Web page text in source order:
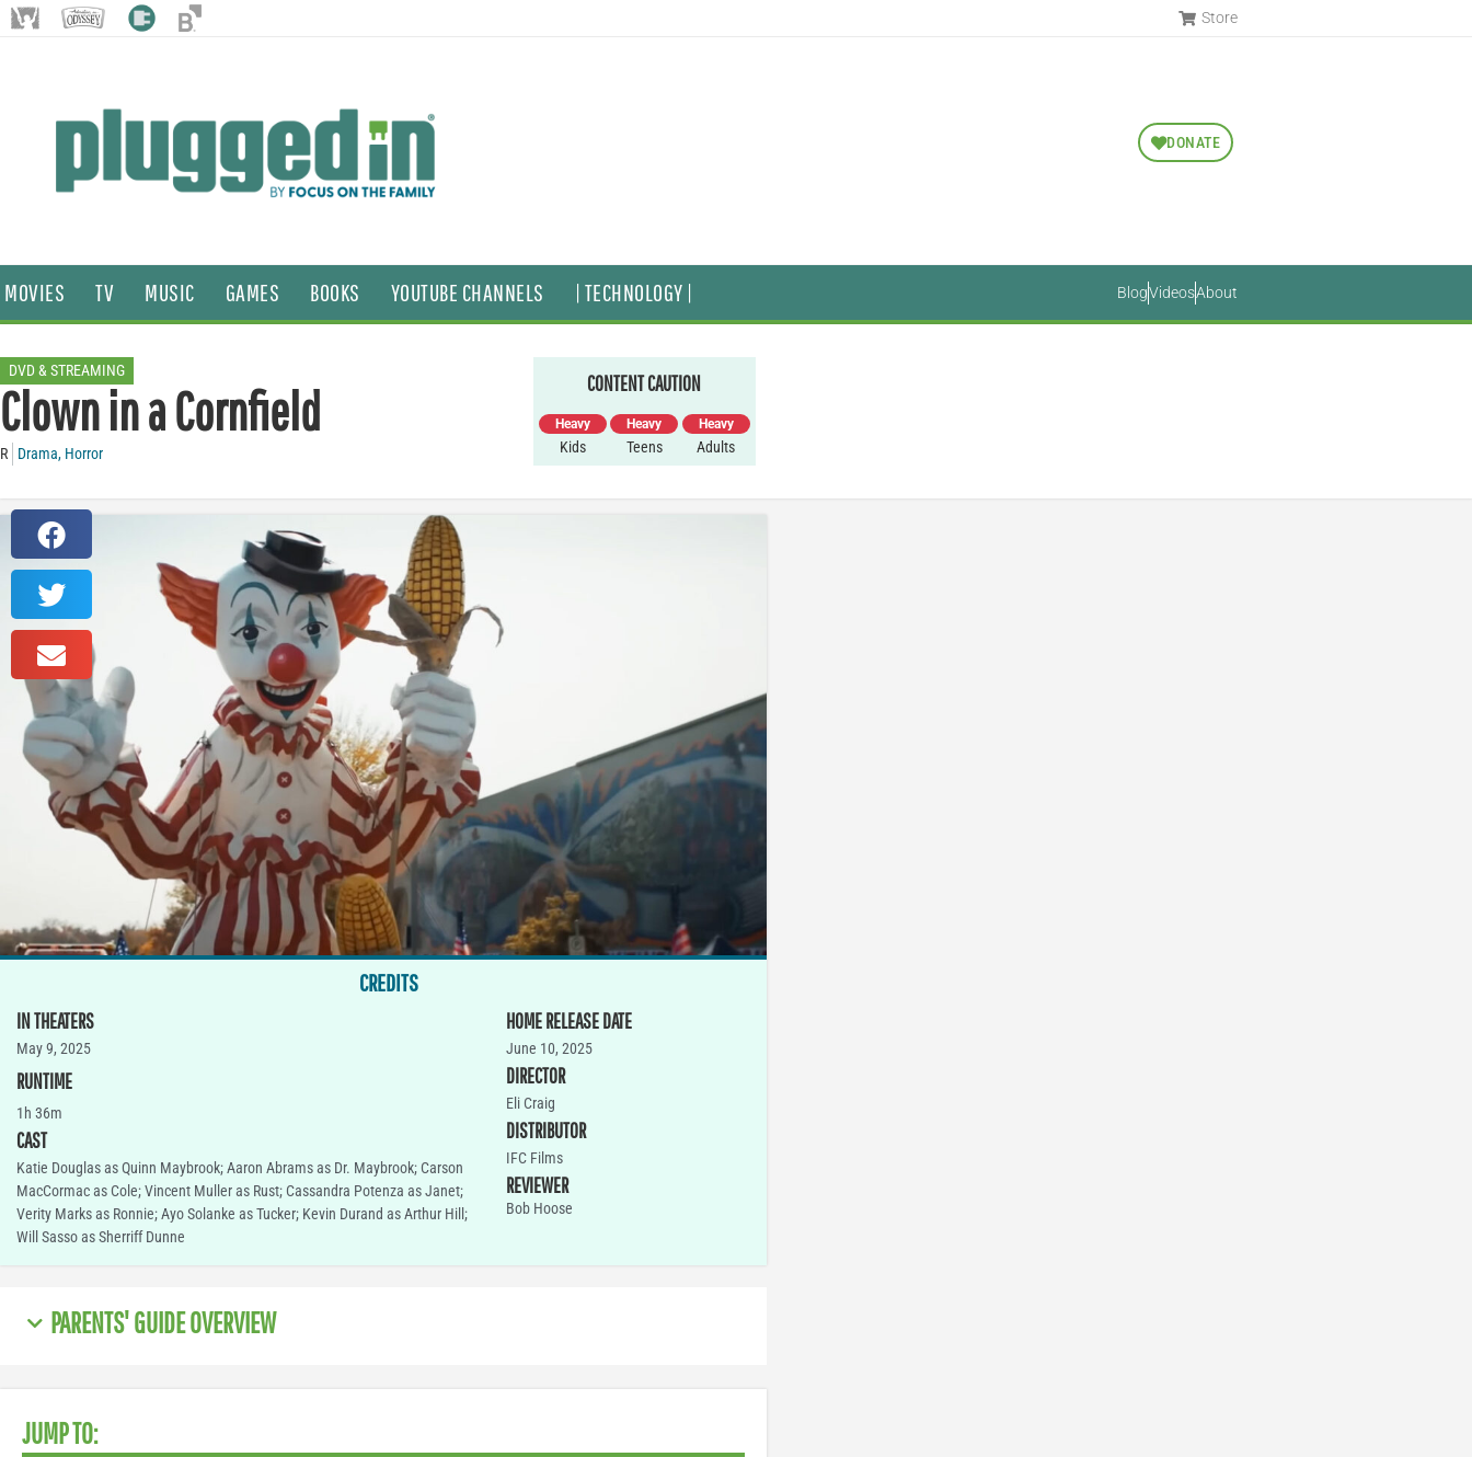
Store
DONATE
MOVIES TV MUSIC GAMES BOOKS YOUTUBE CHANNELS | TECHNOLOGY | BlogVideosAbout
DVD & STREAMING
Clown in a Cornfield
R Drama, Horror
CONTENT CAUTION
Heavy
Kids
Heavy
Teens
Heavy
Adults
CREDITS
IN THEATERS
May 9, 2025
RUNTIME
1h 36m
CAST
Katie Douglas as Quinn Maybrook; Aaron Abrams as Dr. Maybrook; Carson
MacCormac as Cole; Vincent Muller as Rust; Cassandra Potenza as Janet;
Verity Marks as Ronnie; Ayo Solanke as Tucker; Kevin Durand as Arthur Hill;
Will Sasso as Sherriff Dunne
HOME RELEASE DATE
June 10, 2025
DIRECTOR
Eli Craig
DISTRIBUTOR
IFC Films
REVIEWER
Bob Hoose
PARENTS' GUIDE OVERVIEW
JUMP TO: